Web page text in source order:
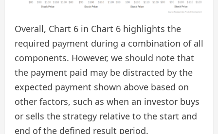
Overall, Chart 6 in Chart 6 highlights the
required payment during a combination of all
components. However, we should note that
the payment paid may be distracted by the
expected payment shown above based on
other factors, such as when an investor buys
or sells the strategy relative to the start and
end of the defined result period.